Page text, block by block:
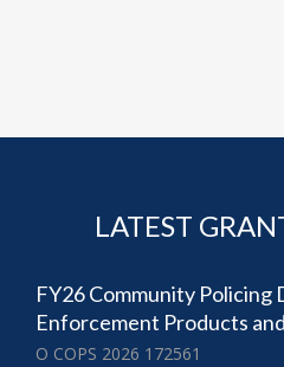
LATEST
FY26 Community Policing
Enforcement Products
O COPS 2026 172561